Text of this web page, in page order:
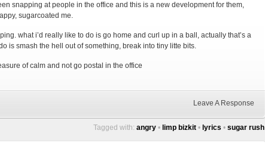
snapping at people in the office and this is a new development for them,
sugarcoated me.
what i’d really like to do is go home and curl up in a ball, actually that’s a
is smash the hell out of something, break into tiny litte bits.
of calm and not go postal in the office
Leave A Response
Tagged with: angry • limp bizkit • lyrics • sugar rush